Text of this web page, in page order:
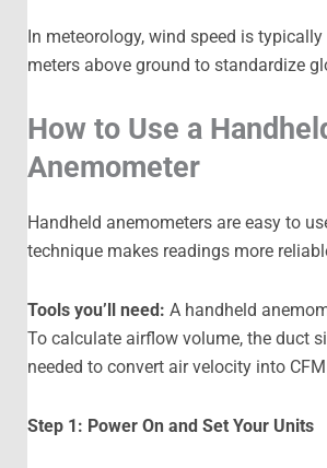
In meteorology, wind speed is
meters above ground to standardize
How to Use a
Anemometer
Handheld anemometers are easy to
technique makes readings more
Tools you’ll need: A handheld
To calculate airflow volume, the duct
needed to convert air velocity into
Step 1: Power On and Set Your Units